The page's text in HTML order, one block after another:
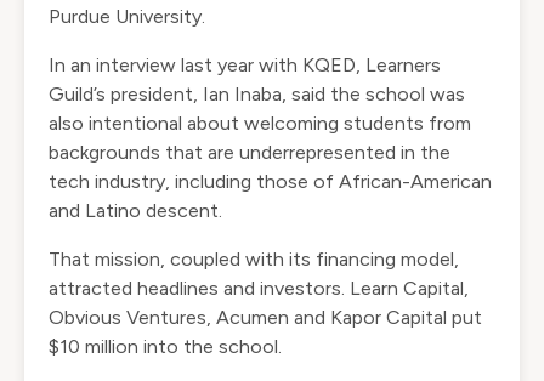
Purdue University.
In an interview last year with KQED , Learners
Guild’s president, Ian Inaba, said the school was
also intentional about welcoming students from
backgrounds that are underrepresented in the
tech industry, including those of African-American
and Latino descent.
That mission, coupled with its financing model,
attracted headlines and investors. Learn Capital,
Obvious Ventures, Acumen and Kapor Capital put
$10 million into the school.